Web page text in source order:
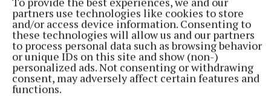
partners use technologies like cookies to store
and/or access device information. Consenting to
these technologies will allow us and our partners
to process personal data such as browsing behavior
or unique IDs on this site and show (non-)
personalized ads. Not consenting or withdrawing
consent, may adversely affect certain features and
functions.